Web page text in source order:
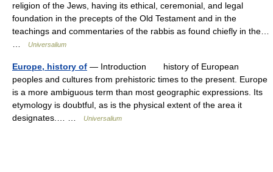
religion of the Jews, having its ethical, ceremonial, and legal
foundation in the precepts of the Old Testament and in the
teachings and commentaries of the rabbis as found chiefly in the…
Universalium
Europe, history of — Introduction history of European
peoples and cultures from prehistoric times to the present. Europe
is a more ambiguous term than most geographic expressions. Its
etymology is doubtful, as is the physical extent of the area it
designates.… …
Universalium